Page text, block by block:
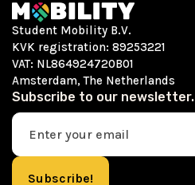
Student Mobility B.V.
KVK registration: 89253221
VAT: NL864924720B01
Amsterdam, The Netherlands
Subscribe to our newsletter.